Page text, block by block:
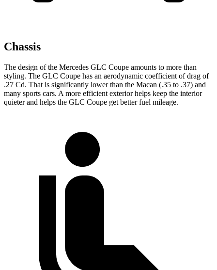
Chassis
The design of the Mercedes GLC Coupe amounts to more than
styling. The GLC Coupe has an aerodynamic coefficient of drag of
.27 Cd. That is significantly lower than the Macan (.35 to .37) and
many sports cars. A more efficient exterior helps keep the interior
quieter and helps the GLC Coupe get better fuel mileage.